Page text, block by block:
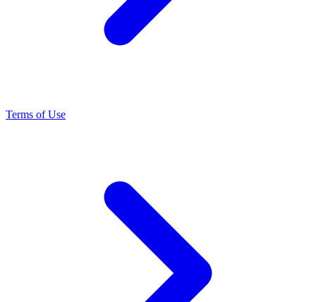
Terms of Use